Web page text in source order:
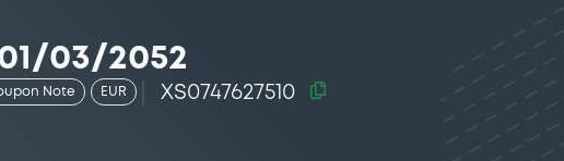
03/2052
Note EUR XS0747627510